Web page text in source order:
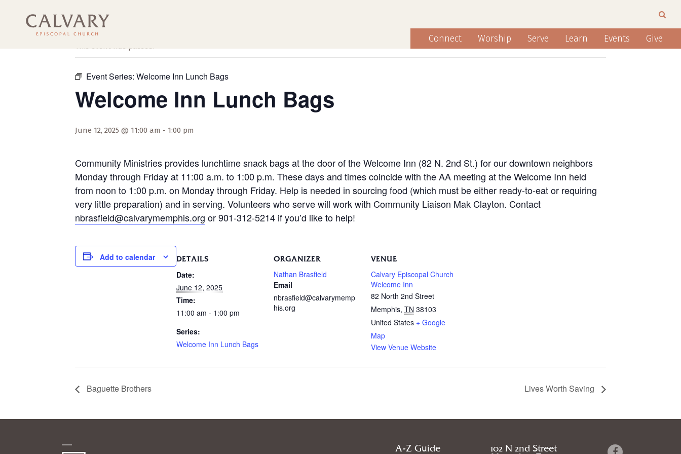
Connect Worship Serve Learn Events Give
« All Events
This event has passed.
Event Series: Welcome Inn Lunch Bags
Welcome Inn Lunch Bags
June 12, 2025 @ 11:00 am - 1:00 pm
Community Ministries provides lunchtime snack bags at the door of the Welcome Inn (82 N. 2nd St.) for our downtown neighbors
Monday through Friday at 11:00 a.m. to 1:00 p.m. These days and times coincide with the AA meeting at the Welcome Inn held
from noon to 1:00 p.m. on Monday through Friday. Help is needed in sourcing food (which must be either ready-to-eat or requiring
very little preparation) and in serving. Volunteers who serve will work with Community Liaison Mak Clayton. Contact
nbrasfield@calvarymemphis.org or 901-312-5214 if you’d like to help!
Add to calendar DETAILS
Date:
June 12, 2025
Time:
11:00 am - 1:00 pm
Series:
Welcome Inn Lunch Bags
ORGANIZER
Nathan Brasfield
Email
nbrasfield@calvarymemp
his.org
VENUE
Calvary Episcopal Church
Welcome Inn
82 North 2nd Street
Memphis, TN 38103
United States + Google
Map
View Venue Website
Baguette Brothers Lives Worth Saving
A-Z Guide
102 N 2nd Street